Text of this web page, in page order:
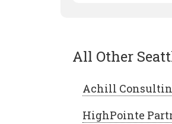
All Other
Achill
HighPointe